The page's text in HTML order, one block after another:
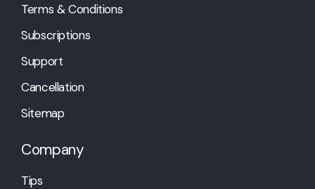
Terms & Conditions
Subscriptions
Support
Cancellation
Sitemap
Company
Tips